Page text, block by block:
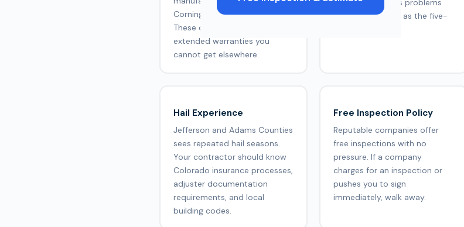
Corning, and CertainTeed.
These certifications unlock
extended warranties you
cannot get elsewhere.
company handles problems
tells you as much as the five-
Hail Experience
Jefferson and Adams Counties
sees repeated hail seasons.
Your contractor should know
Colorado insurance processes,
adjuster documentation
requirements, and local
building codes.
Free Inspection Policy
Reputable companies offer
free inspections with no
pressure. If a company
charges for an inspection or
pushes you to sign
immediately, walk away.